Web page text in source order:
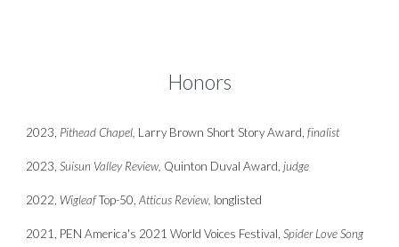
Honors
2023, Pithead Chapel, Larry Brown Short Story Award,finalist
2023,Suisun Valley Review, Quinton Duval Award, judge
2022, WigleafTop-50,Atticus Review, longlisted
2021, PEN America's 2021 World Voices Festival ,Spider Love Song